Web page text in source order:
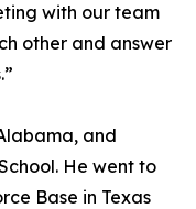
with our team
other and answer
and
He went to
Base in Texas